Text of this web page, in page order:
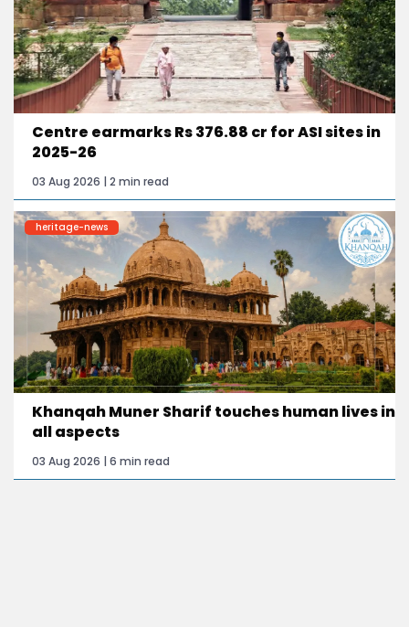
Centre earmarks Rs 376.88 cr for ASI sites in
2025-26
03 Aug 2026 | 2 min read
heritage-news
Khanqah Muner Sharif touches human lives in
all aspects
03 Aug 2026 | 6 min read